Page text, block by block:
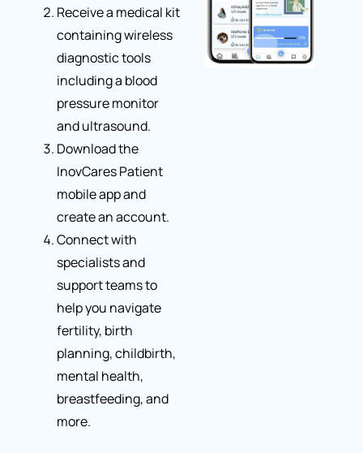
Receive a medical kit
containing wireless
diagnostic tools
including a blood
pressure monitor
and ultrasound.
Download the
InovCares Patient
mobile app and
create an account.
Connect with
specialists and
support teams to
help you navigate
fertility, birth
planning, childbirth,
mental health,
breastfeeding, and
more.